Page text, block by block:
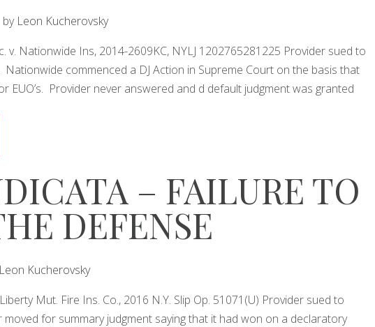
by Leon Kucherovsky
v. Nationwide Ins, 2014-2609KC, NYLJ 1202765281225 Provider sued to
commenced a DJ Action in Supreme Court on the basis that
EUO’s. Provider never answered and d default judgment was granted
– FAILURE TO
DEFENSE
Leon Kucherovsky
Liberty Mut. Fire Ins. Co., 2016 N.Y. Slip Op. 51071(U) Provider sued to
for summary judgment saying that it had won on a declaratory